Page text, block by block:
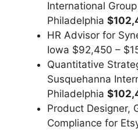
International
Philadelphia
HR Advisor for
Iowa $92,450 –
Quantitative
Susquehanna
Philadelphia
Product Designer,
Compliance for